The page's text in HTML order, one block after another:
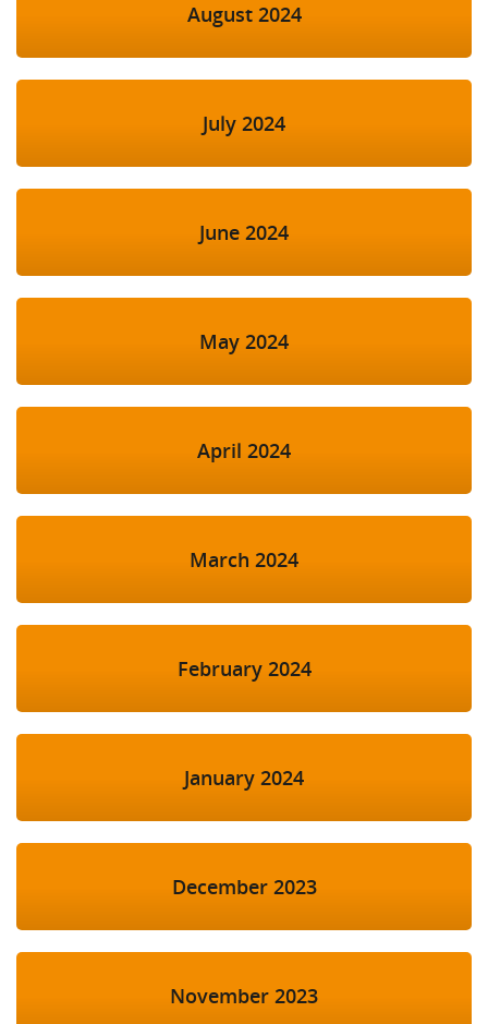
August 2024
July 2024
June 2024
May 2024
April 2024
March 2024
February 2024
January 2024
December 2023
November 2023